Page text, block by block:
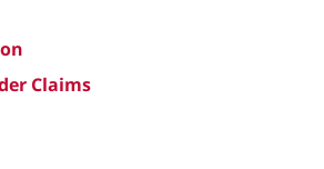
Claims